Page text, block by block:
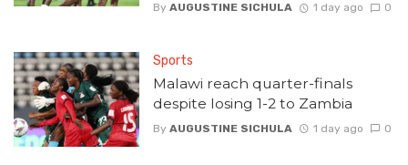
By AUGUSTINE SICHULA 1 day ago 0
Sports
Malawi reach quarter-finals
despite losing 1-2 to Zambia
By AUGUSTINE SICHULA 1 day ago 0